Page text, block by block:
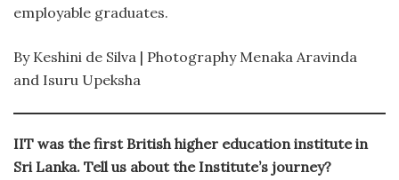
employable graduates.
By Keshini de Silva | Photography Menaka Aravinda
and Isuru Upeksha
IIT was the first British higher education institute in
Sri Lanka. Tell us about the Institute’s journey?